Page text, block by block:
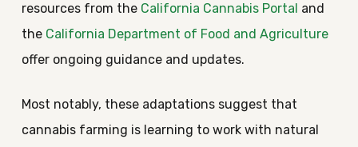
resources from the California Cannabis Portal and
the California Department of Food and Agriculture
offer ongoing guidance and updates.
Most notably, these adaptations suggest that
cannabis farming is learning to work with natural